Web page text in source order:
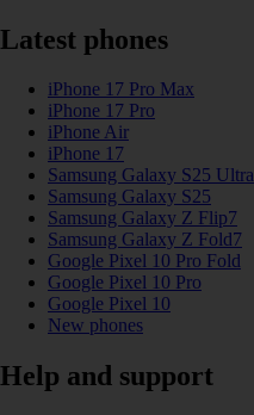
Latest phones
iPhone 17 Pro Max
iPhone 17 Pro
iPhone Air
iPhone 17
Samsung Galaxy S25 Ultra
Samsung Galaxy S25
Samsung Galaxy Z Flip7
Samsung Galaxy Z Fold7
Google Pixel 10 Pro Fold
Google Pixel 10 Pro
Google Pixel 10
New phones
Help and support